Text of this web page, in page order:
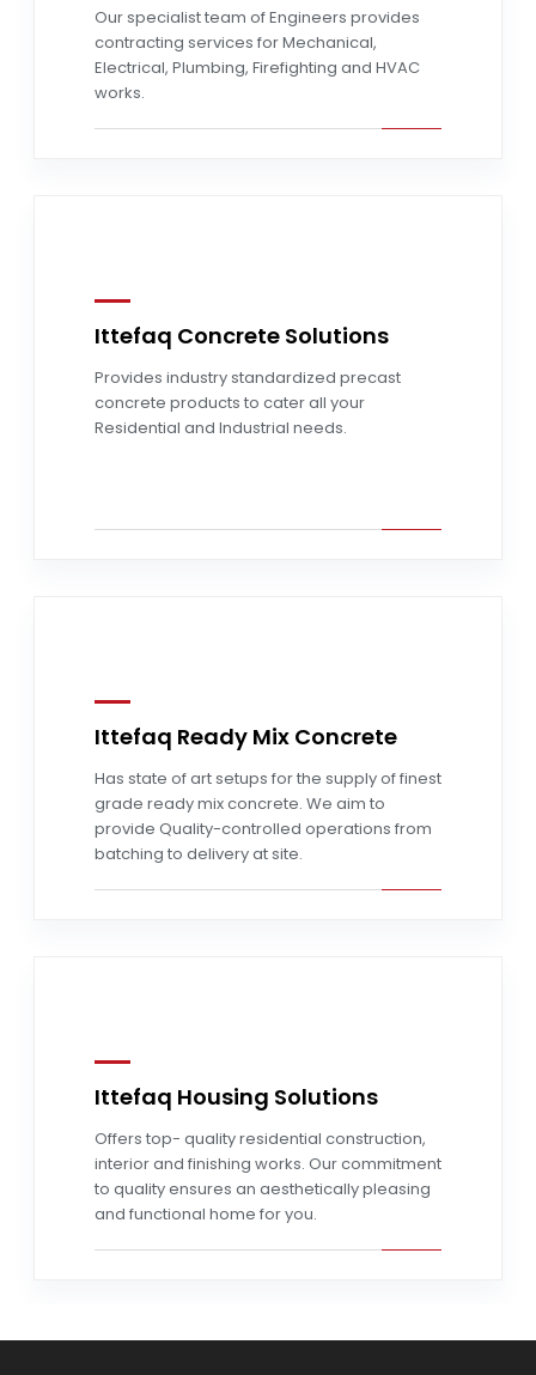
Our specialist team of Engineers provides
contracting services for Mechanical,
Electrical, Plumbing, Firefighting and HVAC
works.
Ittefaq Concrete Solutions
Provides industry standardized precast
concrete products to cater all your
Residential and Industrial needs.
Read more
Ittefaq Ready Mix Concrete
Has state of art setups for the supply of finest
grade ready mix concrete. We aim to
provide Quality-controlled operations from
batching to delivery at site.
Ittefaq Housing Solutions
Offers top- quality residential construction,
interior and finishing works. Our commitment
to quality ensures an aesthetically pleasing
and functional home for you.